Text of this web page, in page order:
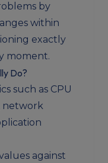
by
within
exactly
moment.
Do?
such as CPU
network
against